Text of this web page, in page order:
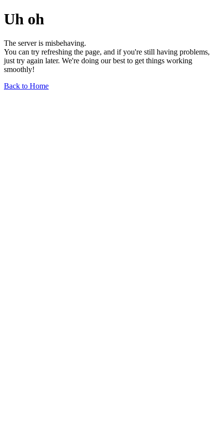
Uh oh
The server is misbehaving.
You can try refreshing the page, and if you're still having problems,
just try again later. We're doing our best to get things working
smoothly!
Back to Home